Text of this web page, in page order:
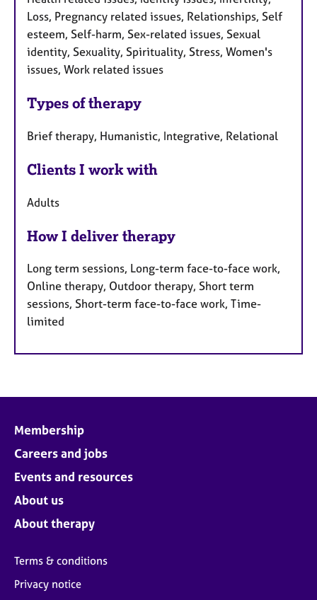
Loss, Pregnancy related issues, Relationships, Self
esteem, Self-harm, Sex-related issues, Sexual
identity, Sexuality, Spirituality, Stress, Women's
issues, Work related issues
Types of therapy
Brief therapy, Humanistic, Integrative, Relational
Clients I work with
Adults
How I deliver therapy
Long term sessions, Long-term face-to-face work,
Online therapy, Outdoor therapy, Short term
sessions, Short-term face-to-face work, Time-
limited
Membership
Careers and jobs
Events and resources
About us
About therapy
Terms & conditions
Privacy notice